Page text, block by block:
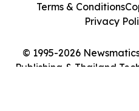
© 1995-2026
Publishing & Thailand
Terms & Conditions
Privacy